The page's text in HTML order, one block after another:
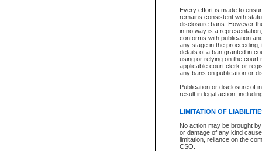
Every effort is made to
remains consistent with
disclosure bans. However
in no way is a
conforms with publication
any stage in the
details of a ban granted in
using or relying on the court
applicable court clerk or
any bans on publication or
Publication or disclosure of
result in legal action,
LIMITATION OF
No action may be brought
or damage of any kind
limitation, reliance on the
CSO.
Date the file was opened
Style of cause
Names of parties and
List of filed documents
Court appearance details
Chamber appearance
Disposition
Provincial Traffic and
search to narrow down the
Depending on a file's access
criminal court files such as:
File number